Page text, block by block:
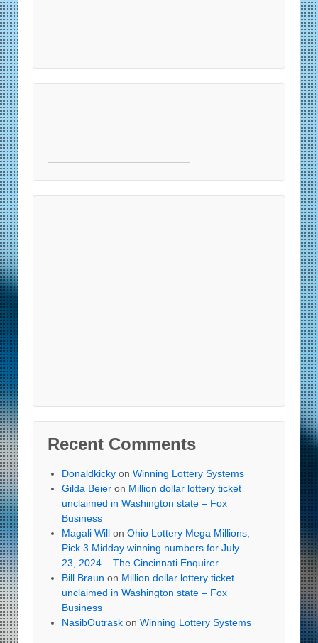
Recent Comments
Donaldkicky on Winning Lottery Systems
Gilda Beier on Million dollar lottery ticket
unclaimed in Washington state – Fox
Business
Magali Will on Ohio Lottery Mega Millions,
Pick 3 Midday winning numbers for July
23, 2024 – The Cincinnati Enquirer
Bill Braun on Million dollar lottery ticket
unclaimed in Washington state – Fox
Business
NasibOutrask on Winning Lottery Systems